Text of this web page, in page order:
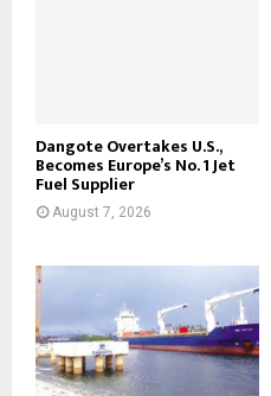
Dangote Overtakes U.S.,
Becomes Europe’s No. 1 Jet
Fuel Supplier
August 7, 2026